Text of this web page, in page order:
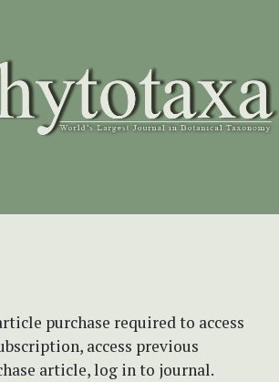
menu
purchase required to access
access previous
article, log in to journal.